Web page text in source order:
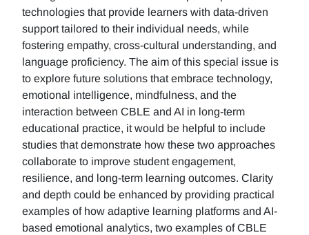
technologies that provide learners with data-driven
support tailored to their individual needs, while
fostering empathy, cross-cultural understanding, and
language proficiency. The aim of this special issue is
to explore future solutions that embrace technology,
emotional intelligence, mindfulness, and the
interaction between CBLE and AI in long-term
educational practice, it would be helpful to include
studies that demonstrate how these two approaches
collaborate to improve student engagement,
resilience, and long-term learning outcomes. Clarity
and depth could be enhanced by providing practical
examples of how adaptive learning platforms and AI-
based emotional analytics, two examples of CBLE